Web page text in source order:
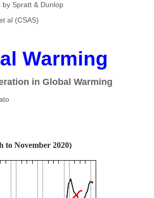
by Spratt & Dunlop
al (CSAS)
Warming
in Global Warming
to November 2020)